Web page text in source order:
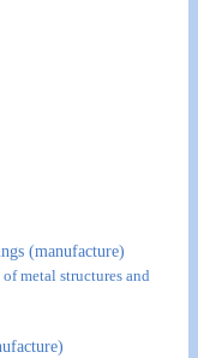
(manufacture)
metal structures and